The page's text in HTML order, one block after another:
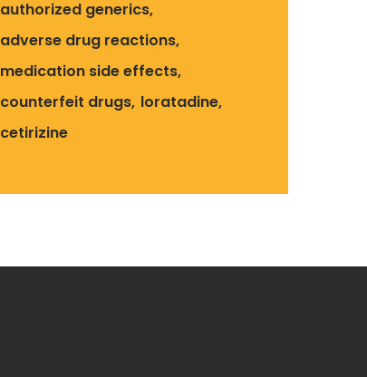
authorized generics
adverse drug reactions
medication side effects
counterfeit drugs loratadine
cetirizine